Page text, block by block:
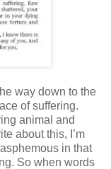
way down to the
of suffering.
animal and
about this, I’m
in that
So when words